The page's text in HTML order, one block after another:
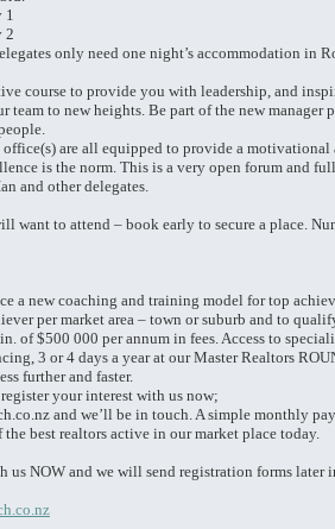
1
2
only need one night’s accommodation in
course to provide you with leadership, and
team to new heights. Be part of the new manager
office(s) are all equipped to provide a
is the norm. This is a very open forum and
and other delegates.
want to attend – book early to secure a place.
a new coaching and training model for top
per market area – town or suburb and to
of $500 000 per annum in fees. Access to
3 or 4 days a year at our Master Realtors
further and faster.
your interest with us now;
and we’ll be in touch. A simple monthly
the best realtors active in our market place today.
us NOW and we will send registration forms later